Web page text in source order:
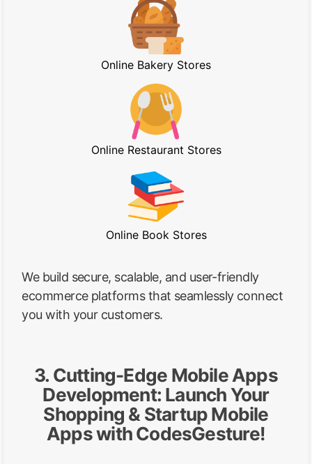
Online Bakery Stores
Online Restaurant Stores
Online Book Stores
We build secure, scalable, and user-friendly
ecommerce platforms that seamlessly connect
you with your customers.
3. Cutting-Edge Mobile Apps
Development: Launch Your
Shopping & Startup Mobile
Apps with CodesGesture!